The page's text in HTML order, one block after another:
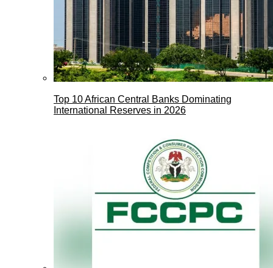
Top 10 African Central Banks Dominating
International Reserves in 2026